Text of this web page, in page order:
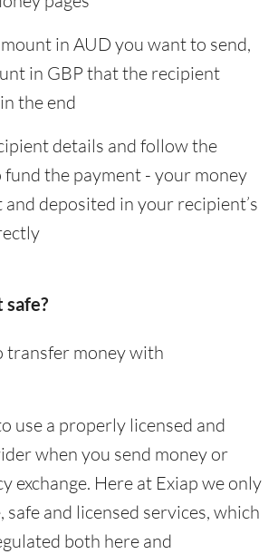
in AUD you want to send,
in GBP that the recipient
the end
details and follow the
the payment - your money
deposited in your recipient’s
transfer money with
use a properly licensed and
when you send money or
exchange. Here at Exiap we only
and licensed services, which
both here and